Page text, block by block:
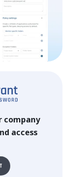
company
access